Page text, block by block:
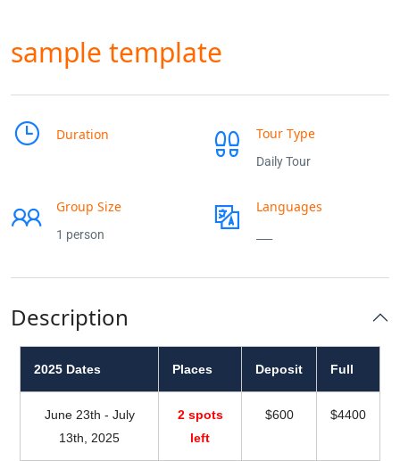
sample template
Duration Tour Type
Daily Tour
Group Size
1 person
Languages
Description
2025 Dates Places Deposit Full
June 23th - July
13th, 2025
2 spots
left
$600 $4400